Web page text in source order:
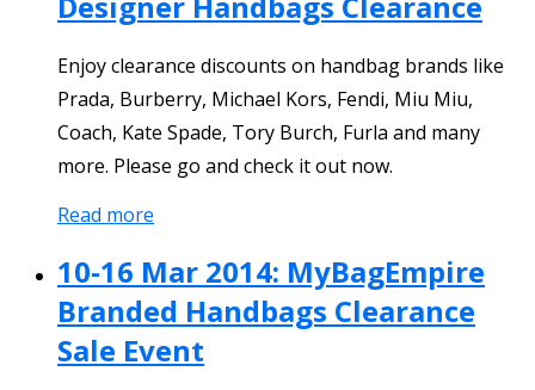
Enjoy clearance discounts on handbag brands like
Prada, Burberry, Michael Kors, Fendi, Miu Miu,
Coach, Kate Spade, Tory Burch, Furla and many
more. Please go and check it out now.
Read more
10-16 Mar 2014: MyBagEmpire
Branded Handbags Clearance
Sale Event